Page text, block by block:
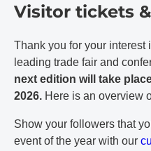
Visitor tickets
Thank you for your interest
leading trade fair and
next edition will take
2026. Here is an overview
Show your followers that
event of the year with our